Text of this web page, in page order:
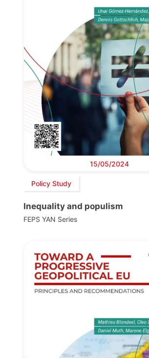
15/05/2024
Policy Study
Inequality and populism
FEPS YAN Series